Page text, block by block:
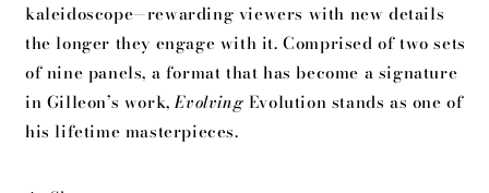
kaleidoscope—rewarding viewers with new details
the longer they engage with it. Comprised of two sets
of nine panels, a format that has become a signature
in Gilleon’s work,Evolving Evolution stands as one of
his lifetime masterpieces.